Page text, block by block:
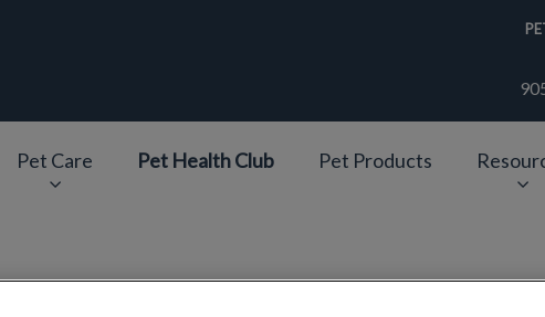
Pet Care Pet Health Club Pet Products